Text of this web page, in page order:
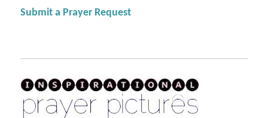
Submit a Prayer Request